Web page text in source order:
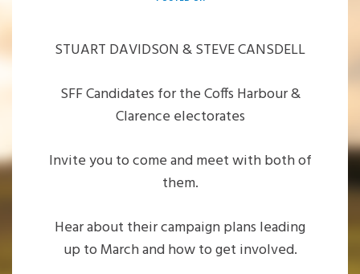
STUART DAVIDSON & STEVE CANSDELL
SFF Candidates for the Coffs Harbour &
Clarence electorates
Invite you to come and meet with both of
them.
Hear about their campaign plans leading
up to March and how to get involved.